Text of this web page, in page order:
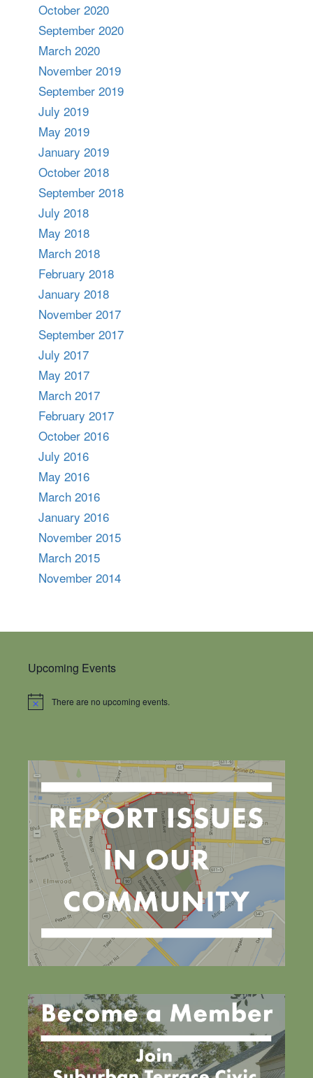
October 2020
September 2020
March 2020
November 2019
September 2019
July 2019
May 2019
January 2019
October 2018
September 2018
July 2018
May 2018
March 2018
February 2018
January 2018
November 2017
September 2017
July 2017
May 2017
March 2017
February 2017
October 2016
July 2016
May 2016
March 2016
January 2016
November 2015
March 2015
November 2014
Upcoming Events
Notice There are no upcoming events.